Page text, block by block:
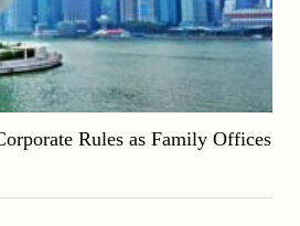
Rules as Family Offices